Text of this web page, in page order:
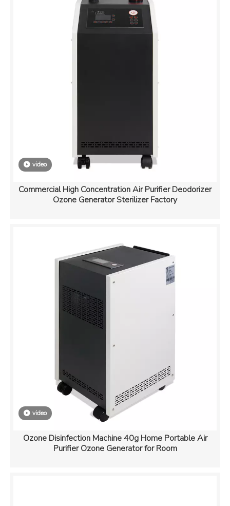
video
Commercial High Concentration Air Purifier Deodorizer
Ozone Generator Sterilizer Factory
video
Ozone Disinfection Machine 40g Home Portable Air
Purifier Ozone Generator for Room